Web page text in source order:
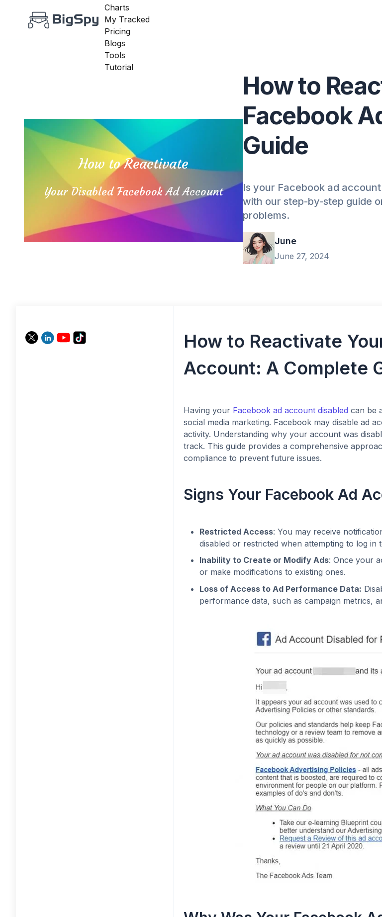
Charts
My Tracked
Pricing
Blogs
Tools
Tutorial
How to Reactivate
Your Disabled Facebook Ad Account
How to
Facebook
Guide
Is your Facebook ad
with our step-by-step guide
problems.
June
June 27, 2024
How to Reactivate
Account: A Complete
Having your Facebook ad account disabled can be
social media marketing. Facebook may disable ad
activity. Understanding why your account was
track. This guide provides a comprehensive
compliance to prevent future issues.
Signs Your Facebook Ad
Restricted Access: You may receive
disabled or restricted when attempting to log in
Inability to Create or Modify Ads: Once your
or make modifications to existing ones.
Loss of Access to Ad Performance Data:
performance data, such as campaign metrics,